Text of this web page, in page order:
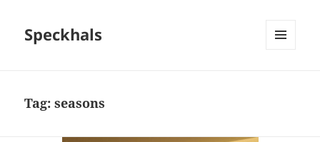
Speckhals
Tag:seasons